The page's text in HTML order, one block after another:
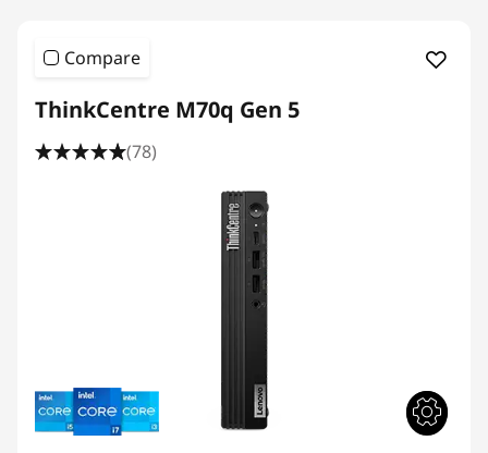
Compare
ThinkCentre M70q Gen 5
(78)